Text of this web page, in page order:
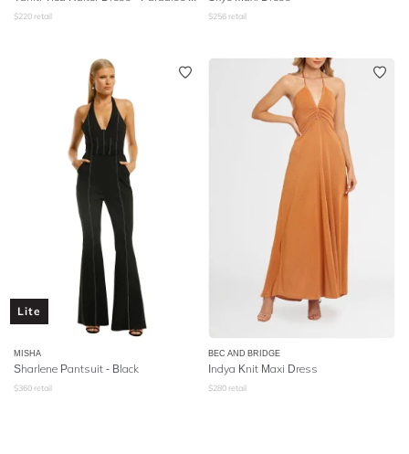
$220 retail $256 retail
Lite
MISHA
Sharlene Pantsuit - Black
$360 retail
BEC AND BRIDGE
Indya Knit Maxi Dress
$280 retail